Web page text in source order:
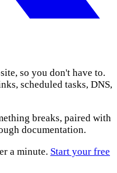
so you don't have to.
scheduled tasks, DNS,
breaks, paired with
documentation.
a minute. Start your free